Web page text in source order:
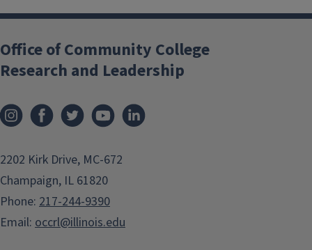
Office of Community College
Research and Leadership
2202 Kirk Drive, MC-672
Champaign, IL 61820
Phone: 217-244-9390
Email: occrl@illinois.edu